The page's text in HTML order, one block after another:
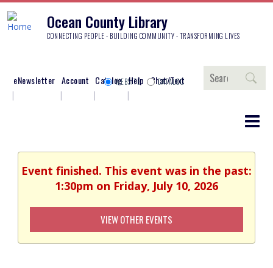
Ocean County Library
CONNECTING PEOPLE - BUILDING COMMUNITY - TRANSFORMING LIVES
eNewsletter Account Catalog Help Chat/Text
Search
WEBSITE CATALOG
Event finished. This event was in the past:
1:30pm on Friday, July 10, 2026
VIEW OTHER EVENTS